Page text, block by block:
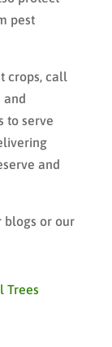
pest
crops, call
and
to serve
and
blogs or our
Trees